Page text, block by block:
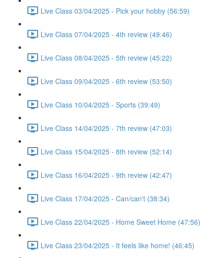
Live Class 03/04/2025 - Pick your hobby (56:59)
Live Class 07/04/2025 - 4th review (49:46)
Live Class 08/04/2025 - 5th review (45:22)
Live Class 09/04/2025 - 6th review (53:50)
Live Class 10/04/2025 - Sports (39:49)
Live Class 14/04/2025 - 7th review (47:03)
Live Class 15/04/2025 - 8th review (52:14)
Live Class 16/04/2025 - 9th review (42:47)
Live Class 17/04/2025 - Can/can't (38:34)
Live Class 22/04/2025 - Home Sweet Home (47:56)
Live Class 23/04/2025 - It feels like home! (46:45)